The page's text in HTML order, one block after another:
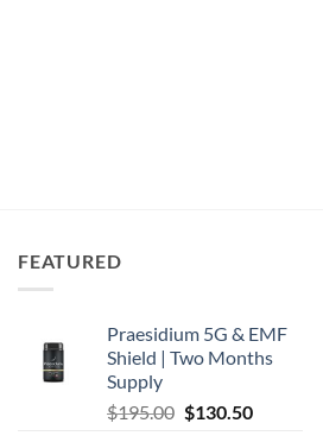
FEATURED
Praesidium 5G & EMF
Shield | Two Months
Supply
$195.00 Original
$130.50Current